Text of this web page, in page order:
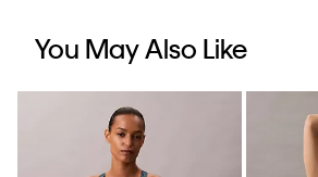
You May Also Like